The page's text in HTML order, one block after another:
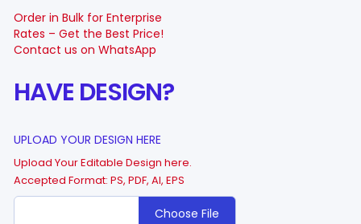
Order in Bulk for Enterprise
Rates – Get the Best Price!
Contact us on WhatsApp
HAVE DESIGN?
UPLOAD YOUR DESIGN HERE
Upload Your Editable Design here.
Accepted Format: PS, PDF, AI, EPS
Choose File